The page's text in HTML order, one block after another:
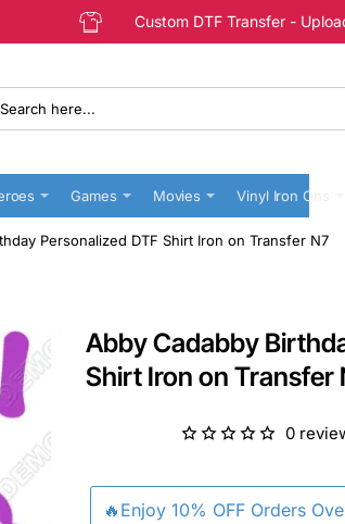
Custom DTF Transfer -
Games Movies Vinyl Iron Ons
Personalized DTF Shirt Iron on Transfer N7
Abby Cadabby
Shirt Iron on Transfer
🔥Enjoy 10% OFF Orders
0